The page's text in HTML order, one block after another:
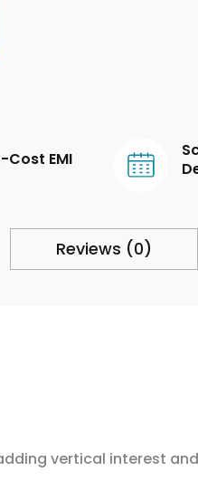
Cost EMI
Reviews (0)
vertical interest